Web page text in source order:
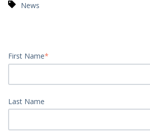
News
First Name*
Last Name